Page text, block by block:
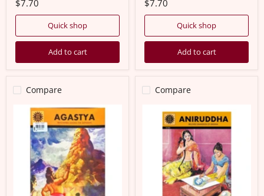
$7.70
Quick shop
Add to cart
$7.70
Quick shop
Add to cart
Compare
Agastya
Renowned
Among
Saptarshi
English
Compare
Beloved
Grandson
Krishna
English